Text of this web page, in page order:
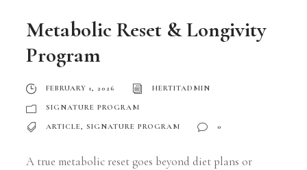
Metabolic Reset & Longivity
Program
FEBRUARY 1, 2026 HERTITADMIN
SIGNATURE PROGRAM
ARTICLE, SIGNATURE PROGRAM 0
A true metabolic reset goes beyond diet plans or